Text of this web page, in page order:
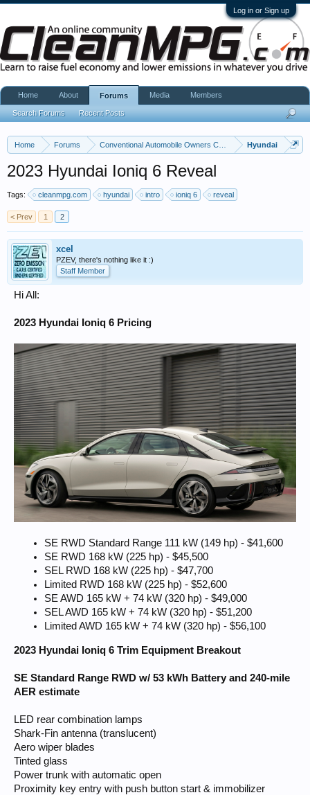
Log in or Sign up
Home Forums Conventional Automobile Owners CommunityHyundai
2023 Hyundai Ioniq 6 Reveal
Tags: cleanmpg.com hyundai intro ioniq 6 reveal
< Prev 1 2
xcel
PZEV, there's nothing like it :)
Staff Member
Hi All:
2023 Hyundai Ioniq 6 Pricing
SE RWD Standard Range 111 kW (149 hp) - $41,600
SE RWD 168 kW (225 hp) - $45,500
SEL RWD 168 kW (225 hp) - $47,700
Limited RWD 168 kW (225 hp) - $52,600
SE AWD 165 kW + 74 kW (320 hp) - $49,000
SEL AWD 165 kW + 74 kW (320 hp) - $51,200
Limited AWD 165 kW + 74 kW (320 hp) - $56,100
2023 Hyundai Ioniq 6 Trim Equipment Breakout
SE Standard Range RWD w/ 53 kWh Battery and 240-mile
AER estimate
LED rear combination lamps
Shark-Fin antenna (translucent)
Aero wiper blades
Tinted glass
Power trunk with automatic open
Proximity key entry with push button start & immobilizer
Home About Forums
Search Forums Recent Posts
Media Members